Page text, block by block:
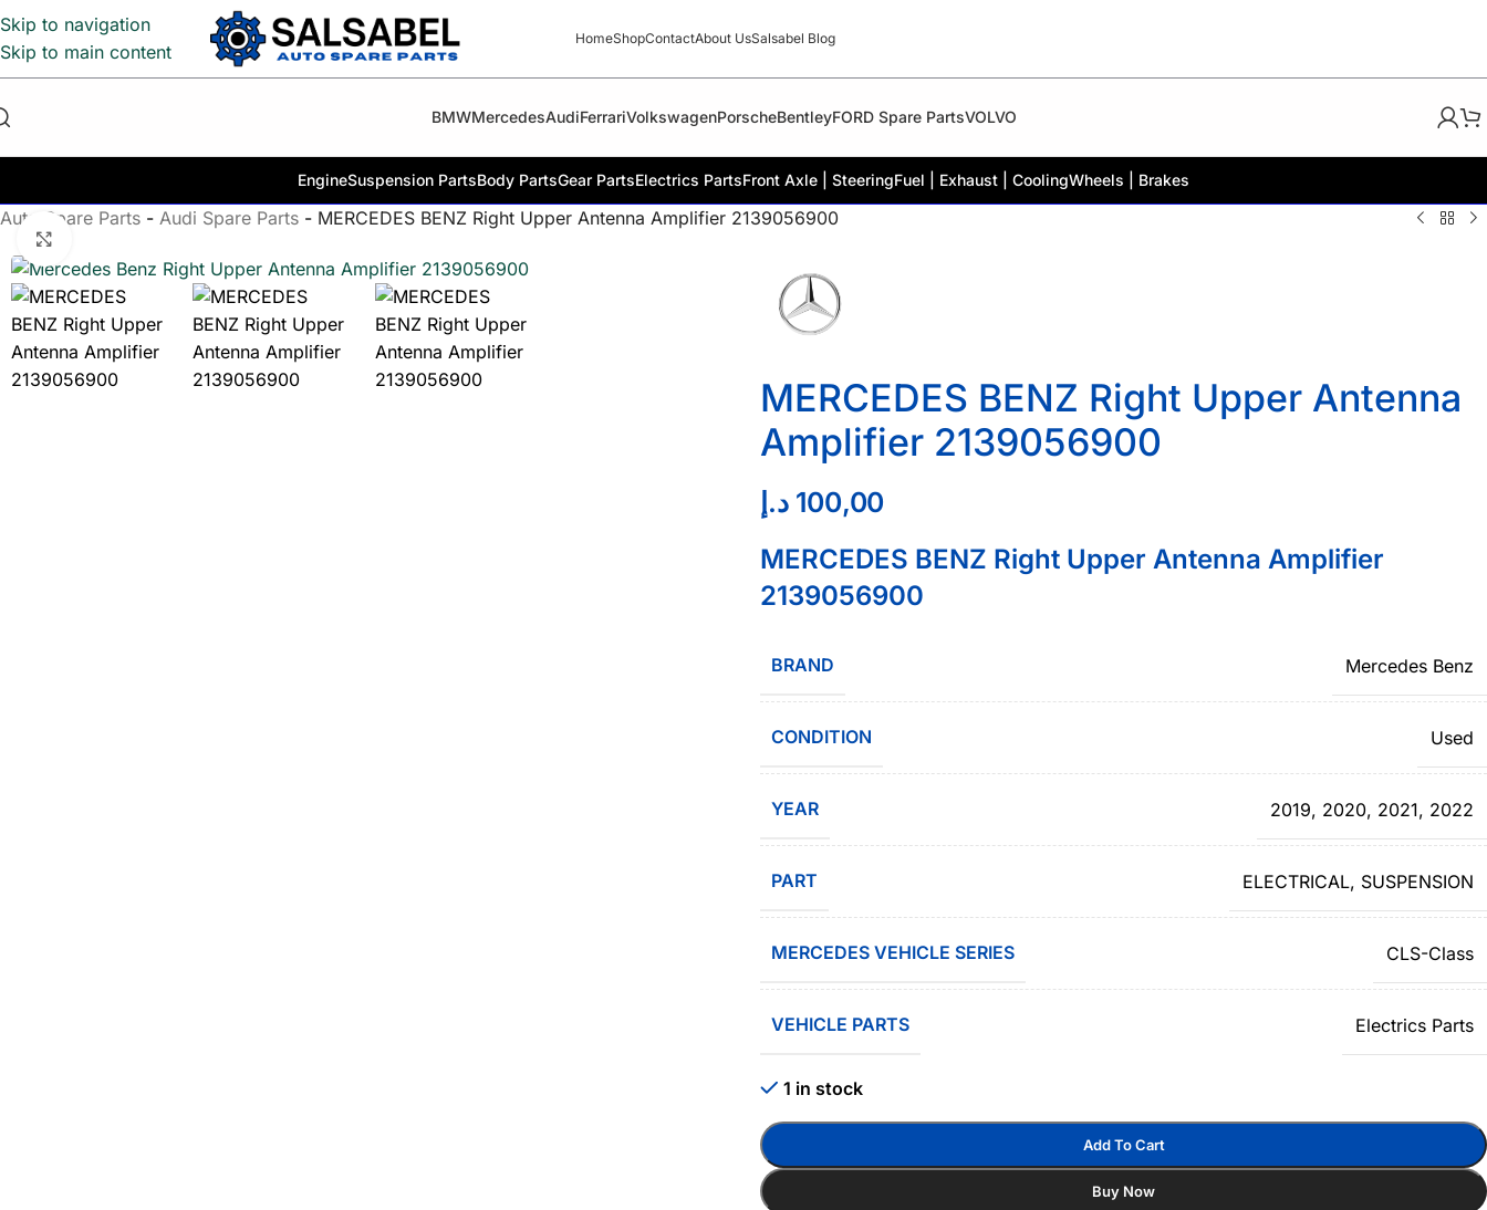
Skip to navigation
Skip to main content
HomeShopContactAbout UsSalsabel Blog
BMWMercedesAudiFerrariVolkswagenPorscheBentleyFORD Spare PartsVOLVO
EngineSuspension PartsBody PartsGear PartsElectrics PartsFront Axle | SteeringFuel | Exhaust | CoolingWheels | Brakes
Auto Spare Parts - Audi Spare Parts - MERCEDES BENZ Right Upper Antenna Amplifier 2139056900
MERCEDES BENZ Right Upper Antenna
Amplifier 2139056900
100,00 د.إ
MERCEDES BENZ Right Upper Antenna Amplifier
2139056900
BRAND Mercedes Benz
CONDITION Used
YEAR 2019, 2020, 2021, 2022
PART ELECTRICAL, SUSPENSION
MERCEDES VEHICLE SERIES CLS-Class
VEHICLE PARTS Electrics Parts
1 in stock
Add To Cart
Buy Now